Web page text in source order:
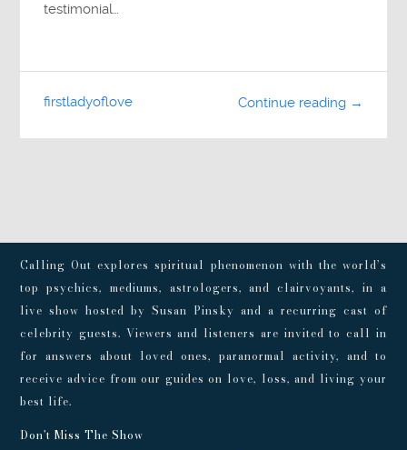
testimonial…
Continue reading →
firstladyoflove
Calling Out explores spiritual phenomenon with the world’s
top psychics, mediums, astrologers, and clairvoyants, in a
live show hosted by Susan Pinsky and a recurring cast of
celebrity guests. Viewers and listeners are invited to call in
for answers about loved ones, paranormal activity, and to
receive advice from our guides on love, loss, and living your
best life.
Don't Miss The Show